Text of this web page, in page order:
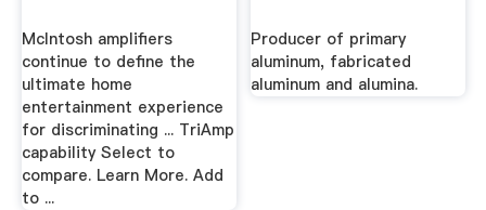
McIntosh amplifiers
continue to define the
ultimate home
entertainment experience
for discriminating ... TriAmp
capability Select to
compare. Learn More. Add
to ...
Producer of primary
aluminum, fabricated
aluminum and alumina.